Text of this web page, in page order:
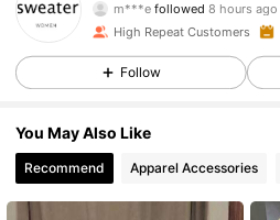
l***nis browsing
4.86
5.3K Followers
4.86 5.3K Followers
High Repeat Customers
Follow
You May Also Like
Recommend Apparel Accessories